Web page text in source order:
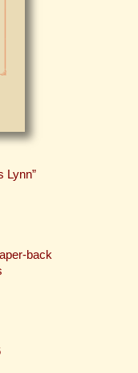
Lynn”
back